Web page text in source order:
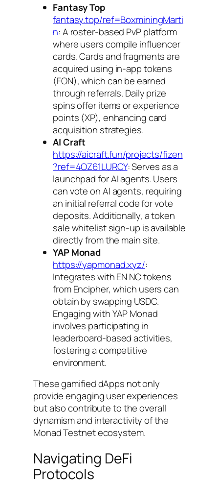
Fantasy Top
fantasy.top/ref=BoxminingMarti
n: A roster-based PvP platform
where users compile influencer
cards. Cards and fragments are
acquired using in-app tokens
(FON), which can be earned
through referrals. Daily prize
spins offer items or experience
points (XP), enhancing card
acquisition strategies.
AI Craft
https://aicraft.fun/projects/fizen
?ref=4OZ61LURCY: Serves as a
launchpad for AI agents. Users
can vote on AI agents, requiring
an initial referral code for vote
deposits. Additionally, a token
sale whitelist sign-up is available
directly from the main site.
YAP Monad
https://yapmonad.xyz/:
Integrates with EN NC tokens
from Encipher, which users can
obtain by swapping USDC.
Engaging with YAP Monad
involves participating in
leaderboard-based activities,
fostering a competitive
environment.
These gamified dApps not only
provide engaging user experiences
but also contribute to the overall
dynamism and interactivity of the
Monad Testnet ecosystem.
Navigating DeFi
Protocols